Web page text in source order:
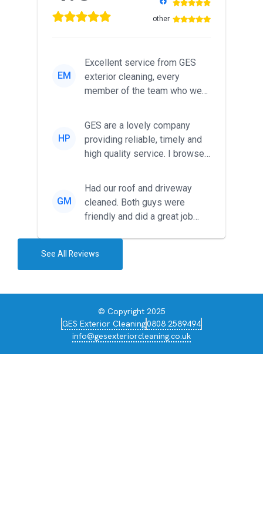
other
EM
Excellent service from GES
exterior cleaning, every
member of the team who we
friendl...
HP
GES are a lovely company
providing reliable, timely and
high quality service. I browsed
GM
Had our roof and driveway
cleaned. Both guys were
friendly and did a great job
See All Reviews
© Copyright 2025
GES Exterior Cleaning0808 2589494
info@gesexteriorcleaning.co.uk